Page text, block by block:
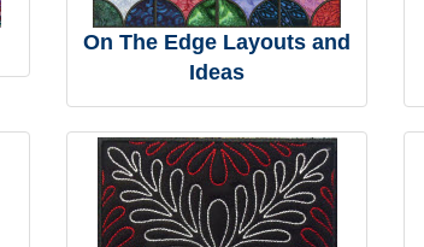
On The Edge Layouts and
Ideas